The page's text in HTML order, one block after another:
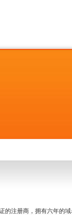
的注册商，拥有六年的